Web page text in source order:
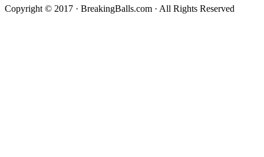
Copyright © 2017 · BreakingBalls.com · All Rights Reserved